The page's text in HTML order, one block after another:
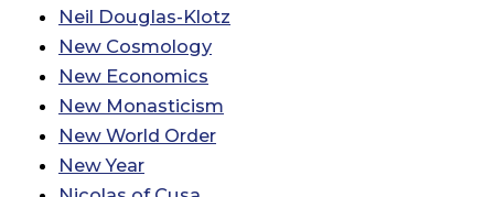
Neil Douglas-Klotz
New Cosmology
New Economics
New Monasticism
New World Order
New Year